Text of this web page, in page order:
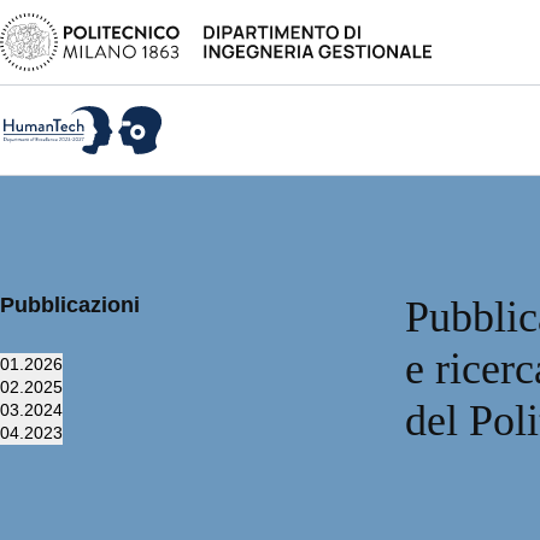
Pubblicazioni
e
del
01. 2026
02. 2025
03. 2024
04. 2023